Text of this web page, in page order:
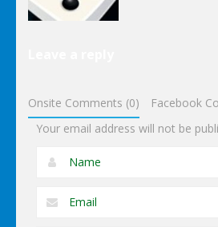
Onsite Comments (0)
Facebook
Your email address will not be